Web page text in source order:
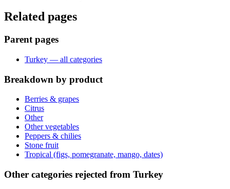
Related pages
Parent pages
Turkey — all categories
Breakdown by product
Berries & grapes
Citrus
Other
Other vegetables
Peppers & chilies
Stone fruit
Tropical (figs, pomegranate, mango, dates)
Other categories rejected from Turkey